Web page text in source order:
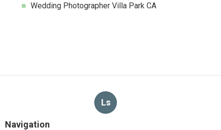
Wedding Photographer Villa Park CA
Ls
Navigation